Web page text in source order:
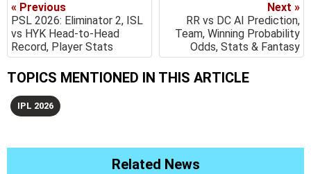
« Previous
PSL 2026: Eliminator 2, ISL
vs HYK Head-to-Head
Record, Player Stats
Next »
RR vs DC AI Prediction,
Team, Winning Probability
Odds, Stats & Fantasy
TOPICS MENTIONED IN THIS ARTICLE
IPL 2026
Related News